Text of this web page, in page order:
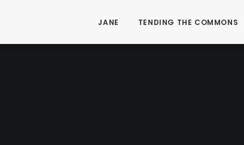
JANE TENDING THE COMMONS